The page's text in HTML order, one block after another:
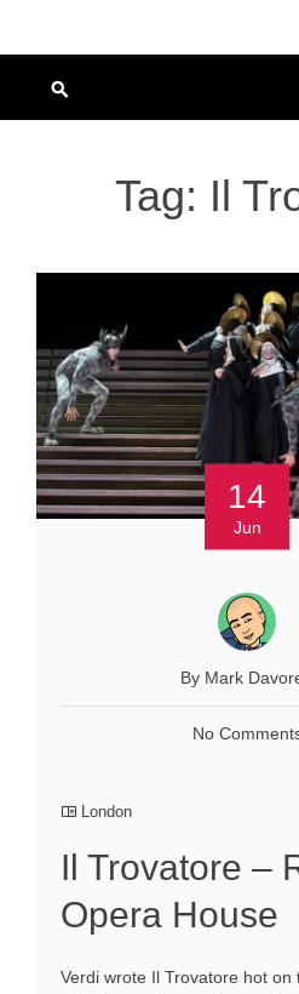
Tag: Il
14
Jun
By Mark
No
London
Il Trovatore –
Opera House
Verdi wrote Il Trovatore hot on